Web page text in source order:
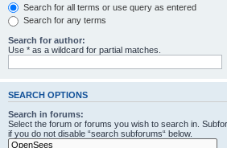
Search for all terms or use query as entered
Search for any terms
Search for author:
Use * as a wildcard for partial matches.
SEARCH OPTIONS
Search in forums:
Select the forum or forums you wish to search in.
if you do not disable “search subforums“ below.